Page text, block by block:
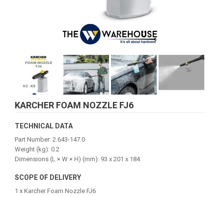
KARCHER FOAM NOZZLE FJ6
TECHNICAL DATA
Part Number: 2.643-147.0
Weight (kg): 0.2
Dimensions (L × W × H) (mm): 93 x 201 x 184
SCOPE OF DELIVERY
1 x Karcher Foam Nozzle FJ6